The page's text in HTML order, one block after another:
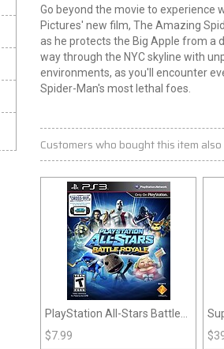
Go beyond the movie to experience
Pictures' new film, The Amazing
as he protects the Big Apple from a
way through the NYC skyline with
environments, as you'll encounter
Spider-Man's most lethal foes.
Customers who bought this item
PlayStation All-Stars Battle
Royale (PS3)
$7.99 $